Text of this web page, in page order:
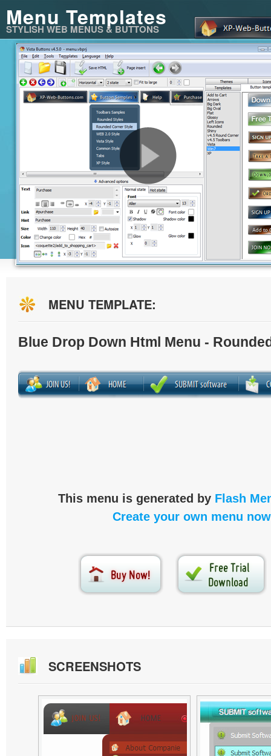
Menu Templates
STYLISH WEB MENUS & BUTTONS
MENU TEMPLATE:
Blue Drop Down Html Menu -
This menu is generated by Flash
Create your own menu
SCREENSHOTS